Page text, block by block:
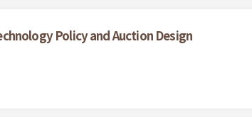
Policy and Auction Design